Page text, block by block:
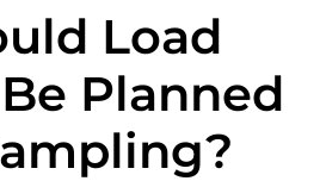
Load
Planned